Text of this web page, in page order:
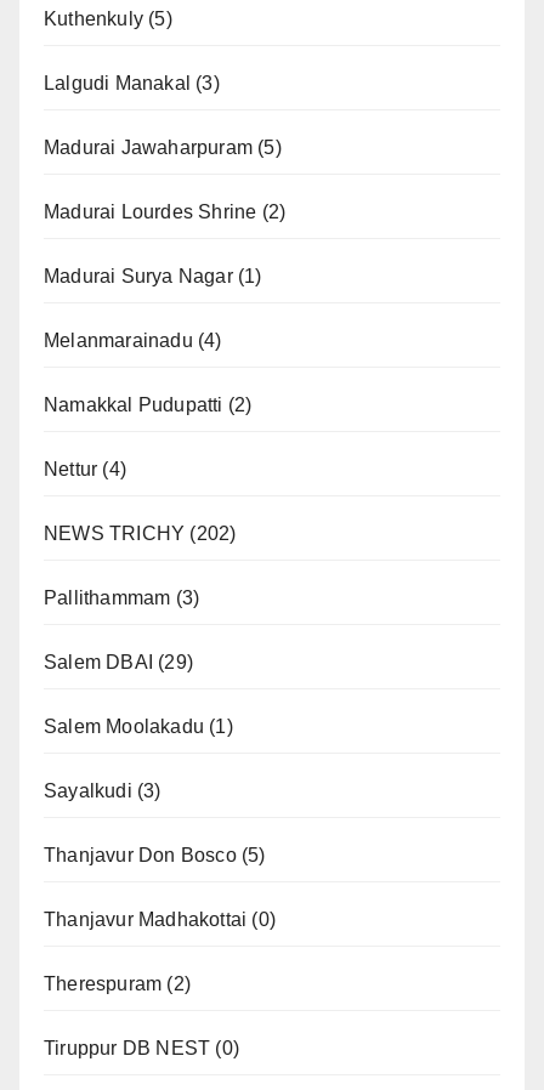
Kuthenkuly (5)
Lalgudi Manakal (3)
Madurai Jawaharpuram (5)
Madurai Lourdes Shrine (2)
Madurai Surya Nagar(1)
Melanmarainadu (4)
Namakkal Pudupatti (2)
Nettur (4)
NEWS TRICHY (202)
Pallithammam (3)
Salem DBAI (29)
Salem Moolakadu (1)
Sayalkudi (3)
Thanjavur Don Bosco(5)
Thanjavur Madhakottai (0)
Therespuram (2)
Tiruppur DB NEST (0)